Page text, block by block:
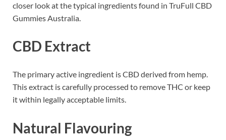
closer look at the typical ingredients found in TruFull CBD
Gummies Australia.
CBD Extract
The primary active ingredient is CBD derived from hemp.
This extract is carefully processed to remove THC or keep
it within legally acceptable limits.
Natural Flavouring